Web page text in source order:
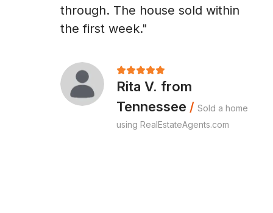
through. The house sold within
the first week."
Rita V. from
Tennessee / Sold a home
using RealEstateAgents.com